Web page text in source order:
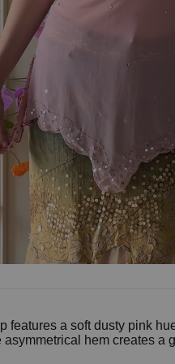
features a soft dusty pink
hem creates